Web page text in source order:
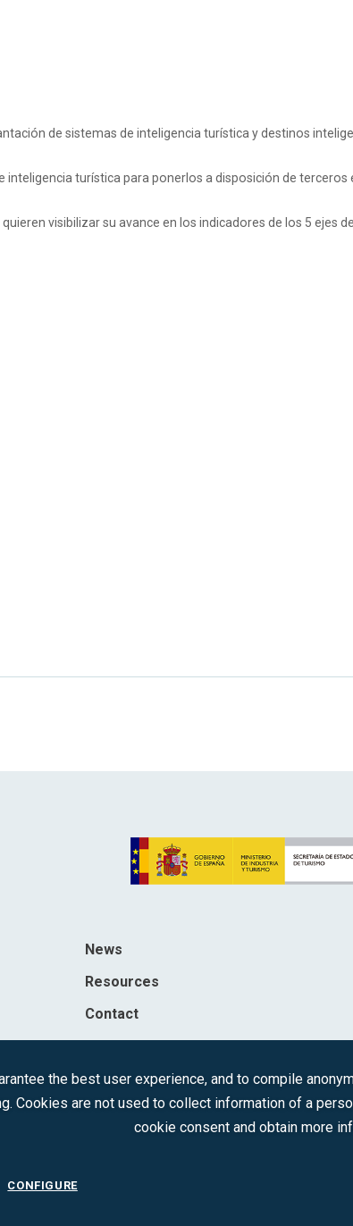
de sistemas de inteligencia turística y destinos
inteligencia turística para ponerlos a disposición de
visibilizar su avance en los indicadores de los 5 ejes
News
Resources
Contact
the best user experience, and to compile
Cookies are not used to collect information of a
cookie consent and obtain more
CONFIGURE